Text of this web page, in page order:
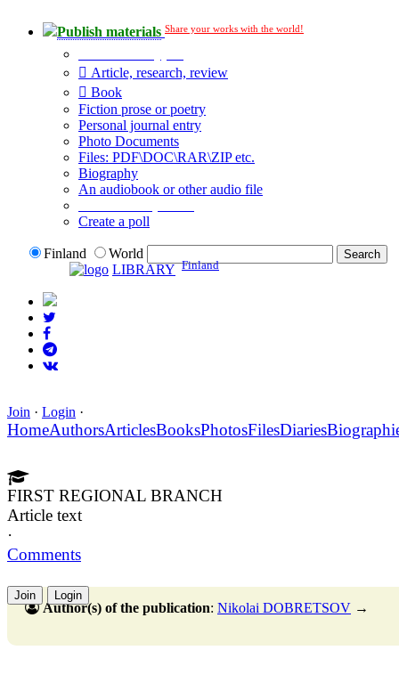
Publish materials Share your works with the world!
Article, research, review
Book
Fiction prose or poetry
Personal journal entry
Photo Documents
Files: PDF\DOC\RAR\ZIP etc.
Biography
An audiobook or other audio file
Create a poll
Finland
World
LIBRARY Finland
Join · Login ·
HomeAuthorsArticlesBooksPhotosFilesDiaries
FIRST REGIONAL BRANCH
Article text
·
Comments
Join Login
Author(s) of the publication: Nikolai DOBRETSOV →